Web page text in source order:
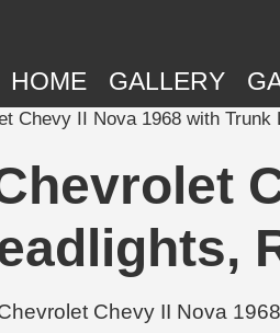
HOME GALLERY
Chevy II Nova 1968 with
Chevy II Nova